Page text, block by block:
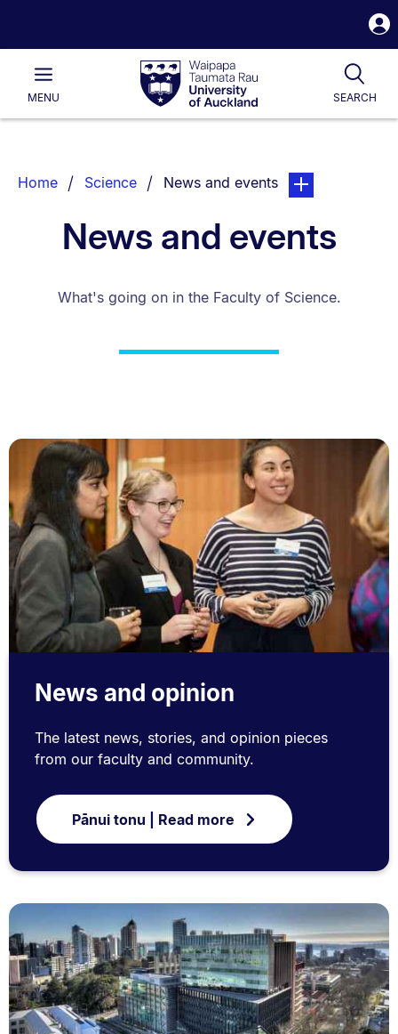
Waipapa
Taumata
RauUniversity
of
Main
MENU SEARCH
List.
Home Science You are currently on:
News and eventspage. Open sub
News and events
What's going on in the Faculty of Science.
News and opinion
The latest news, stories, and opinion pieces
from our faculty and community.
Pānui tonu | Read more